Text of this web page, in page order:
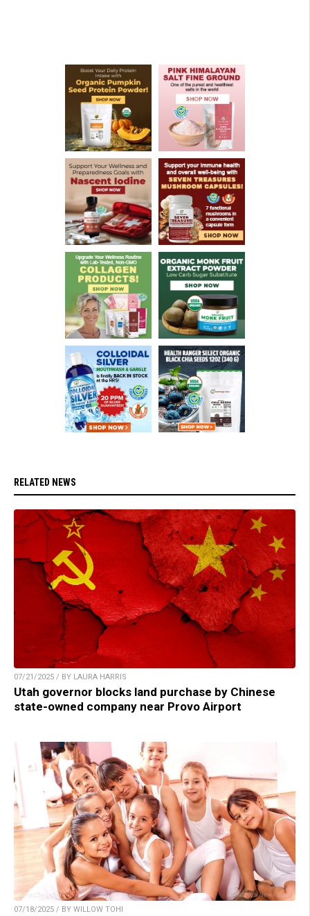
RELATED NEWS
07/21/2025 / BY LAURA HARRIS
Utah governor blocks land purchase by Chinese
state-owned company near Provo Airport
07/18/2025 / BY WILLOW TOHI